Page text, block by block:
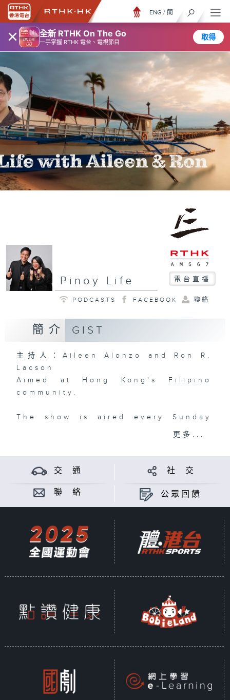
× 全新 RTHK On The Go
一手掌握 RTHK 電台、電視節目
取得
ENG / 簡
Pinoy Life 電台直播
PODCASTS FACEBOOK 聯絡
簡介 GIST
主持人：Aileen Alonzo and Ron R.
Lacson
Aimed at Hong Kong's Filipino
community.
The show is aired every Sunday
from 4 to 6 pm -- will provide fun,
service to Filipinos living and
working here.
A key segment of Pinoy Life is a
30-minute panel discussion that
important issue facing Filipinos in
the city.
Pinoy Life is hosted by Aileen
Alonzo and Ron R. Lacson.
更多...
交 通 社 交
聯 絡 公眾回饋